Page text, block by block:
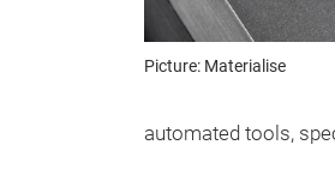
Picture: Materialise
automated tools,